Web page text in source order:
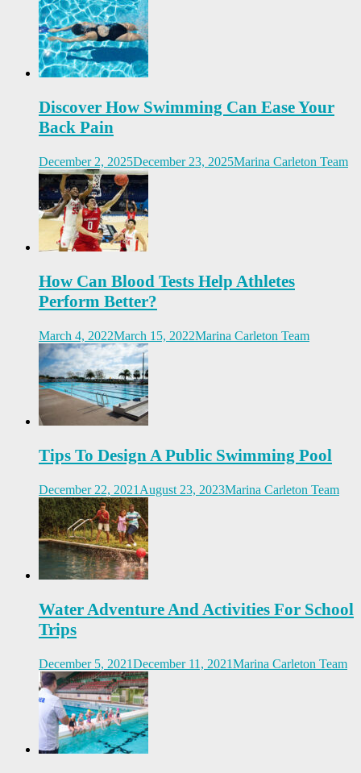
Discover How Swimming Can Ease Your
Back Pain
December 2, 2025December 23, 2025Marina Carleton Team
How Can Blood Tests Help Athletes
Perform Better?
March 4, 2022March 15, 2022Marina Carleton Team
Tips To Design A Public Swimming Pool
December 22, 2021 August 23, 2023Marina Carleton Team
Water Adventure And Activities For School
Trips
December 5, 2021December 11, 2021Marina Carleton Team